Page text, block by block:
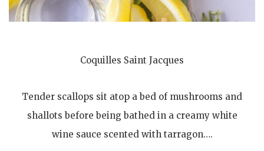
Coquilles Saint Jacques
Tender scallops sit atop a bed of mushrooms and
shallots before being bathed in a creamy white
wine sauce scented with tarragon….